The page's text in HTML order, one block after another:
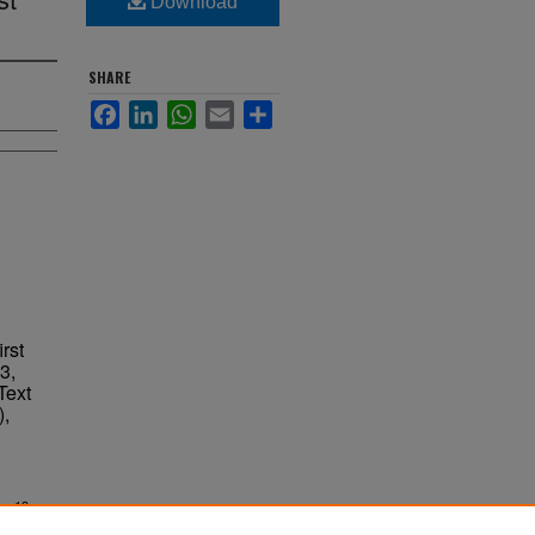
13,
SHARE
FacebookLinkedInWhatsApp
Email